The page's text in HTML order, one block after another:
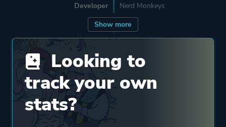
Show more
Developer Nerd Monkeys
Publisher Nerd Monkeys
Mode Single Player
Perspective
Looking to
track your own
stats?